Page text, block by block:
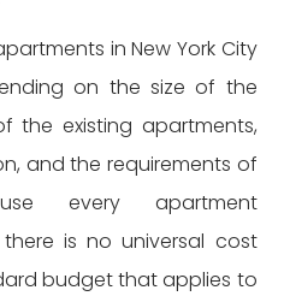
in New York City
on the size of the
the existing apartments,
and the requirements of
every apartment
is no universal cost
budget that applies to